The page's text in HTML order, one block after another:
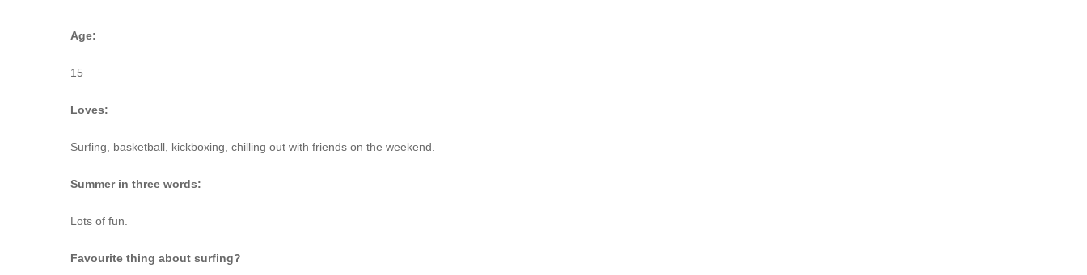
Age:
15
Loves:
Surfing, basketball, kickboxing, chilling out with friends on the weekend.
Summer in three words:
Lots of fun.
Favourite thing about surfing?